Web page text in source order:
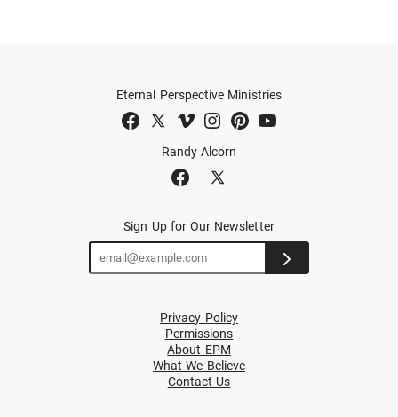
Randy Alcorn
Eternal Perspective Ministries
Sign Up for Our Newsletter
Privacy Policy
Permissions
About EPM
What We Believe
Contact Us